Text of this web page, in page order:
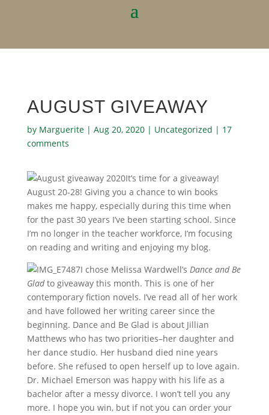
AUGUST GIVEAWAY
by Marguerite| Aug 20, 2020| Uncategorized | 17
comments
It’s time for a giveaway!
August 20-28! Giving you a chance to win books
makes me happy, especially during this time when
for the past 30 years I’ve been starting school. Since
I’m no longer in the teacher workforce, I’m focusing
on reading and writing and enjoying my blog.
I chose Melissa Wardwell’s Dance and Be
Gladto giveaway this month. This is one of her
contemporary fiction novels. I’ve read all of her work
and have followed her writing career since the
beginning. Dance and Be Glad is about Jillian
Matthews who has two priorities–her daughter and
her dance studio. Her husband died nine years
before. She refused to open herself up to love again.
Dr. Michael Emerson was happy with his life as a
bachelor after a messy divorce. I won’t tell you any
more. I hope you win, but if not you can order your